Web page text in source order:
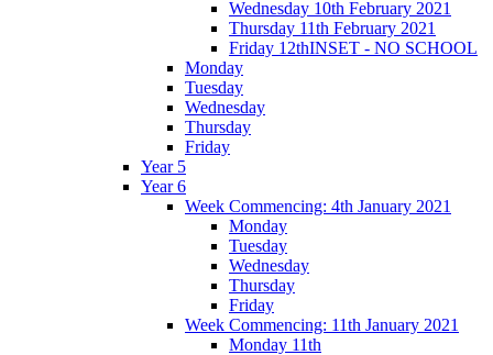
Wednesday 10th February 2021
Thursday 11th February 2021
Friday 12thINSET - NO SCHOOL
Monday
Tuesday
Wednesday
Thursday
Friday
Year 5
Year 6
Week Commencing: 4th January 2021
Monday
Tuesday
Wednesday
Thursday
Friday
Week Commencing: 11th January 2021
Monday 11th